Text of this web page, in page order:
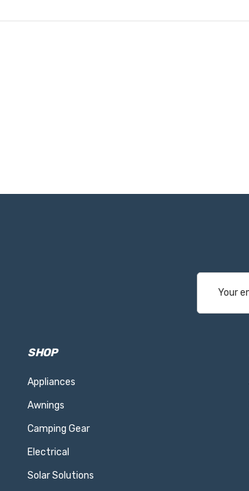
Address
SHOP
Appliances
Awnings
Camping Gear
Electrical
Solar Solutions